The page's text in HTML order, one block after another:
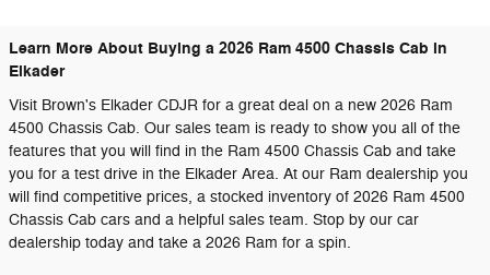
Learn More About Buying a 2026 Ram 4500 Chassis Cab in
Elkader
Visit Brown's Elkader CDJR for a great deal on a new 2026 Ram
4500 Chassis Cab. Our sales team is ready to show you all of the
features that you will find in the Ram 4500 Chassis Cab and take
you for a test drive in the Elkader Area. At our Ram dealership you
will find competitive prices, a stocked inventory of 2026 Ram 4500
Chassis Cab cars and a helpful sales team. Stop by our car
dealership today and take a 2026 Ram for a spin.